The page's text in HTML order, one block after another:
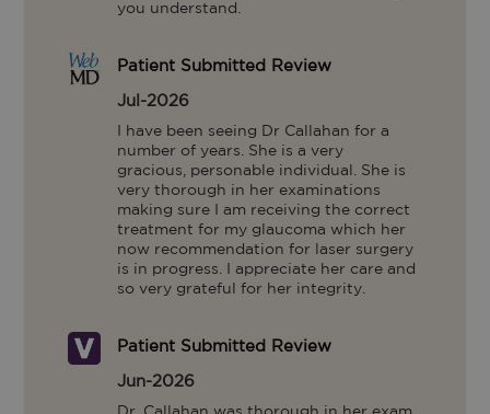
you understand.
Patient Submitted Review
Jul-2026
I have been seeing Dr Callahan for a
number of years. She is a very
gracious, personable individual. She is
very thorough in her examinations
making sure I am receiving the correct
treatment for my glaucoma which her
now recommendation for laser surgery
is in progress. I appreciate her care and
so very grateful for her integrity.
Patient Submitted Review
Jun-2026